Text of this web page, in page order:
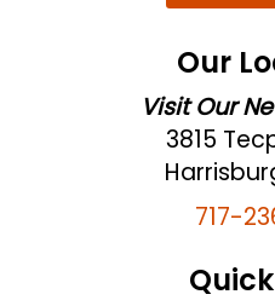
Our
Visit Our
3815
717-